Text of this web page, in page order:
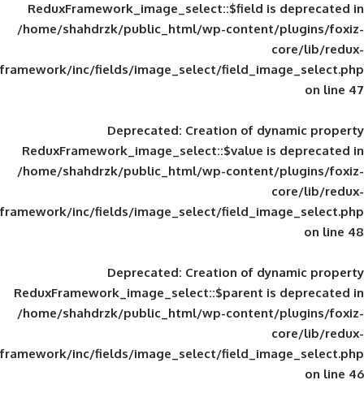
ReduxFramework_image_select::$field
/home/shahdrzk/public_html/wp-
framework/inc/fields/image_select/
Deprecated: Creation of
ReduxFramework_image_select::$value
/home/shahdrzk/public_html/wp-
framework/inc/fields/image_select/
Deprecated: Creation of
ReduxFramework_image_select::$parent
/home/shahdrzk/public_html/wp-
framework/inc/fields/image_select/